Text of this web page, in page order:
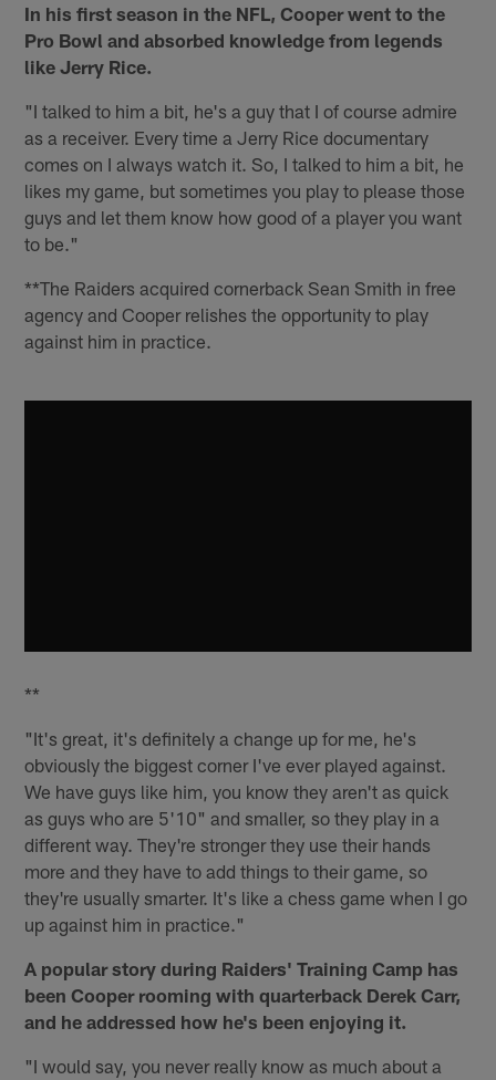
In his first season in the NFL, Cooper went to the
Pro Bowl and absorbed knowledge from legends
like Jerry Rice.
"I talked to him a bit, he's a guy that I of course admire
as a receiver. Every time a Jerry Rice documentary
comes on I always watch it. So, I talked to him a bit, he
likes my game, but sometimes you play to please those
guys and let them know how good of a player you want
to be."
**The Raiders acquired cornerback Sean Smith in free
agency and Cooper relishes the opportunity to play
against him in practice.
**
"It's great, it's definitely a change up for me, he's
obviously the biggest corner I've ever played against.
We have guys like him, you know they aren't as quick
as guys who are 5'10" and smaller, so they play in a
different way. They're stronger they use their hands
more and they have to add things to their game, so
they're usually smarter. It's like a chess game when I go
up against him in practice."
A popular story during Raiders' Training Camp has
been Cooper rooming with quarterback Derek Carr,
and he addressed how he's been enjoying it.
"I would say, you never really know as much about a